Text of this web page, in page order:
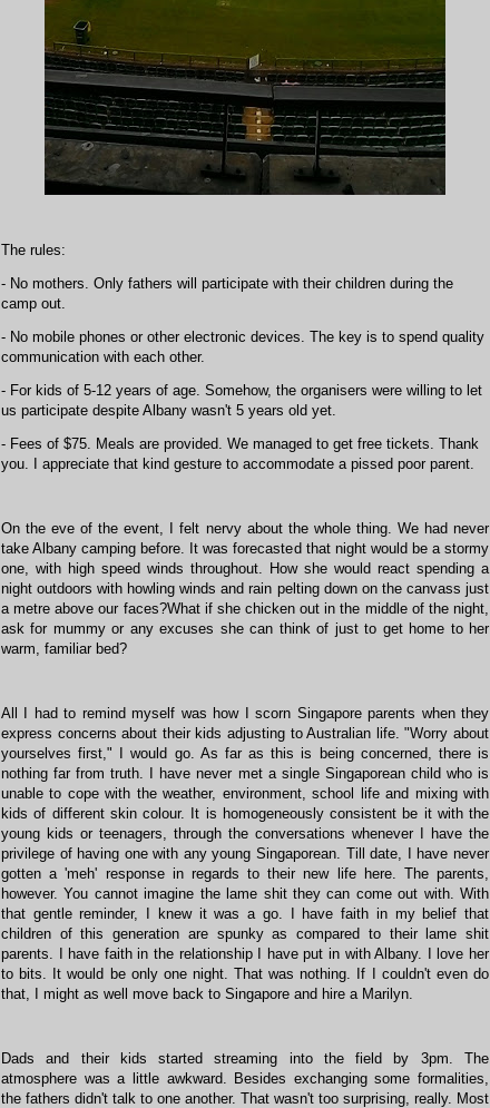
The rules:
- No mothers. Only fathers will participate with their children during the
camp out.
- No mobile phones or other electronic devices. The key is to spend quality
communication with each other.
- For kids of 5-12 years of age. Somehow, the organisers were willing to let
us participate despite Albany wasn't 5 years old yet.
- Fees of $75. Meals are provided. We managed to get free tickets. Thank
you. I appreciate that kind gesture to accommodate a pissed poor parent.
On the eve of the event, I felt nervy about the whole thing. We had never
take Albany camping before. It was forecasted that night would be a stormy
one, with high speed winds throughout. How she would react spending a
night outdoors with howling winds and rain pelting down on the canvass just
a metre above our faces?What if she chicken out in the middle of the night,
ask for mummy or any excuses she can think of just to get home to her
warm, familiar bed?
All I had to remind myself was how I scorn Singapore parents when they
express concerns about their kids adjusting to Australian life. "Worry about
yourselves first," I would go. As far as this is being concerned, there is
nothing far from truth. I have never met a single Singaporean child who is
unable to cope with the weather, environment, school life and mixing with
kids of different skin colour. It is homogeneously consistent be it with the
young kids or teenagers, through the conversations whenever I have the
privilege of having one with any young Singaporean. Till date, I have never
gotten a 'meh' response in regards to their new life here. The parents,
however. You cannot imagine the lame shit they can come out with. With
that gentle reminder, I knew it was a go. I have faith in my belief that
children of this generation are spunky as compared to their lame shit
parents. I have faith in the relationship I have put in with Albany. I love her
to bits. It would be only one night. That was nothing. If I couldn't even do
that, I might as well move back to Singapore and hire a Marilyn.
Dads and their kids started streaming into the field by 3pm. The
atmosphere was a little awkward. Besides exchanging some formalities,
the fathers didn't talk to one another. That wasn't too surprising, really. Most